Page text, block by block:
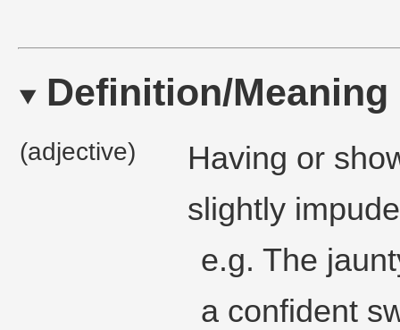
Definition/Meaning
(adjective)
Having or
slightly
e.g. The
a confident